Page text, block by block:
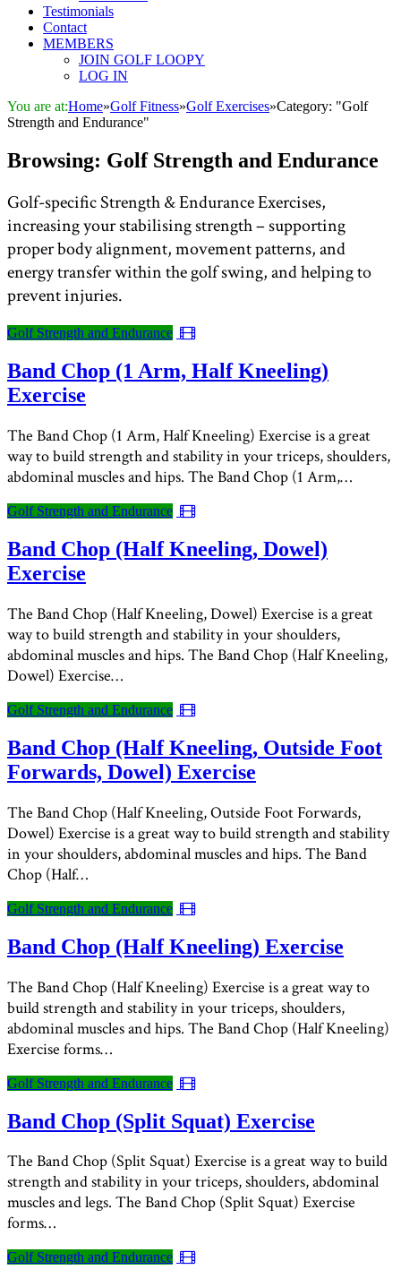
Testimonials
Contact
MEMBERS
JOIN GOLF LOOPY
LOG IN
You are at:Home»Golf Fitness»Golf Exercises»Category: "Golf
Strength and Endurance"
Browsing: Golf Strength and Endurance
Golf-specific Strength & Endurance Exercises,
increasing your stabilising strength – supporting
proper body alignment, movement patterns, and
energy transfer within the golf swing, and helping to
prevent injuries.
Golf Strength and Endurance
Band Chop (1 Arm, Half Kneeling)
Exercise
The Band Chop (1 Arm, Half Kneeling) Exercise is a great
way to build strength and stability in your triceps, shoulders,
abdominal muscles and hips. The Band Chop (1 Arm,…
Golf Strength and Endurance
Band Chop (Half Kneeling, Dowel)
Exercise
The Band Chop (Half Kneeling, Dowel) Exercise is a great
way to build strength and stability in your shoulders,
abdominal muscles and hips. The Band Chop (Half Kneeling,
Dowel) Exercise…
Golf Strength and Endurance
Band Chop (Half Kneeling, Outside Foot
Forwards, Dowel) Exercise
The Band Chop (Half Kneeling, Outside Foot Forwards,
Dowel) Exercise is a great way to build strength and stability
in your shoulders, abdominal muscles and hips. The Band
Chop (Half…
Golf Strength and Endurance
Band Chop (Half Kneeling) Exercise
The Band Chop (Half Kneeling) Exercise is a great way to
build strength and stability in your triceps, shoulders,
abdominal muscles and hips. The Band Chop (Half Kneeling)
Exercise forms…
Golf Strength and Endurance
Band Chop (Split Squat) Exercise
The Band Chop (Split Squat) Exercise is a great way to build
strength and stability in your triceps, shoulders, abdominal
muscles and legs. The Band Chop (Split Squat) Exercise
forms…
Golf Strength and Endurance